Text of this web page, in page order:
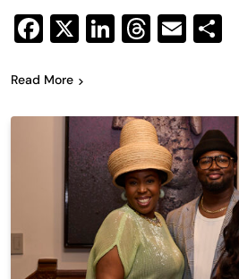
Facebook
X LinkedIn
Threads
Email
Read More